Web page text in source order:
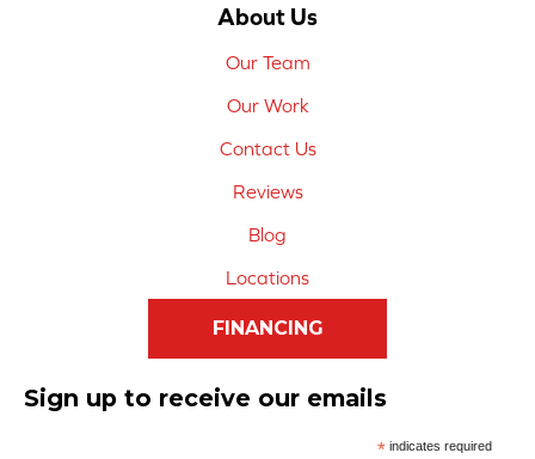
About Us
Our Team
Our Work
Contact Us
Reviews
Blog
Locations
FINANCING
Sign up to receive our emails
*indicates required